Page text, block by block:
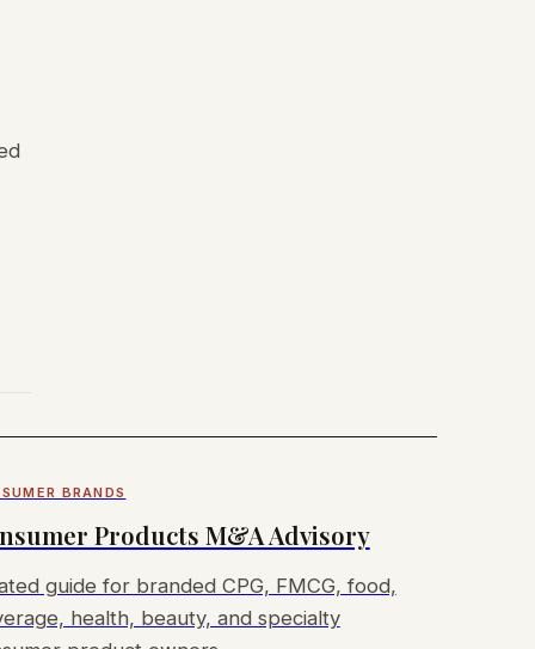
BRANDS
Products M&A Advisory
guide for branded CPG, FMCG, food,
health, beauty, and specialty